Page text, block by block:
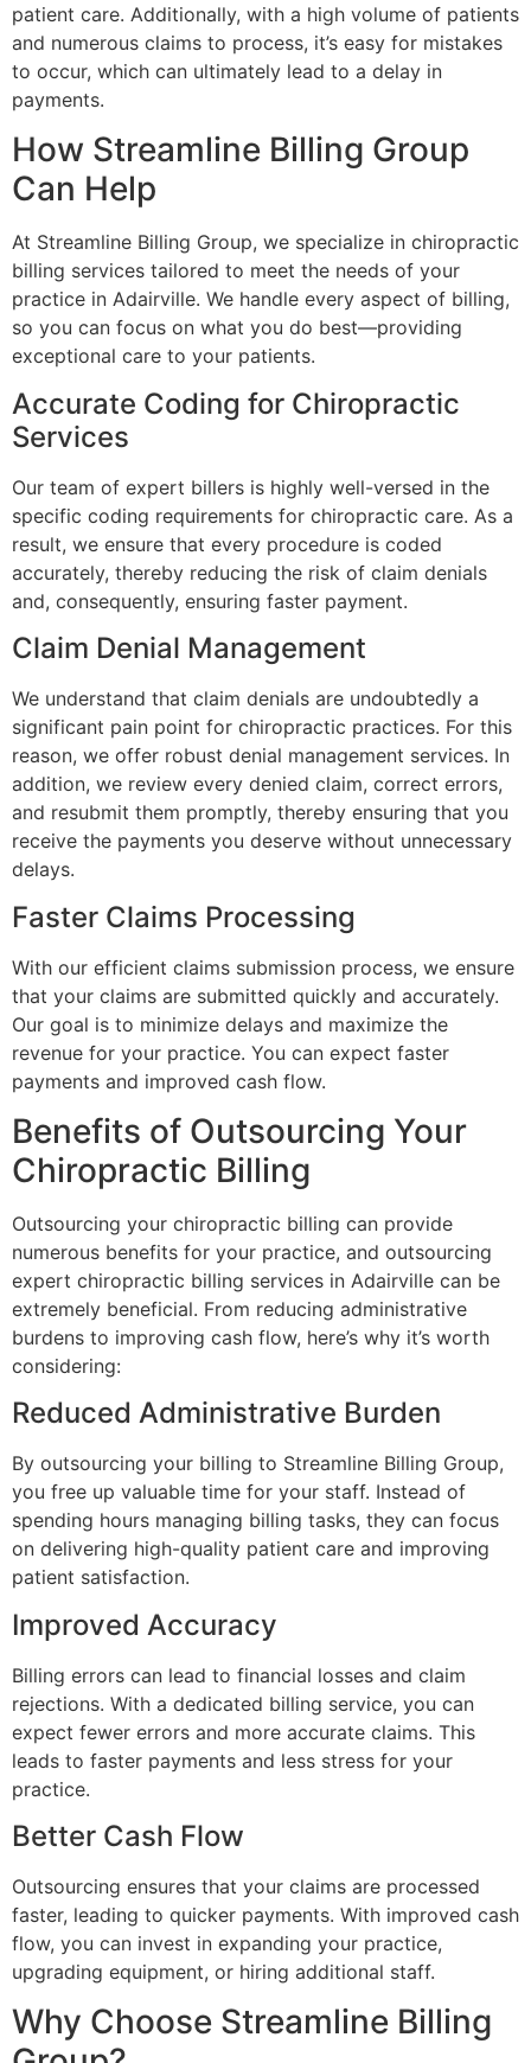
patient care. Additionally, with a high volume of patients
and numerous claims to process, it’s easy for mistakes
to occur, which can ultimately lead to a delay in
payments.
How Streamline Billing Group
Can Help
At Streamline Billing Group, we specialize in chiropractic
billing services tailored to meet the needs of your
practice in Adairville. We handle every aspect of billing,
so you can focus on what you do best—providing
exceptional care to your patients.
Accurate Coding for Chiropractic
Services
Our team of expert billers is highly well-versed in the
specific coding requirements for chiropractic care. As a
result, we ensure that every procedure is coded
accurately, thereby reducing the risk of claim denials
and, consequently, ensuring faster payment.
Claim Denial Management
We understand that claim denials are undoubtedly a
significant pain point for chiropractic practices. For this
reason, we offer robust denial management services. In
addition, we review every denied claim, correct errors,
and resubmit them promptly, thereby ensuring that you
receive the payments you deserve without unnecessary
delays.
Faster Claims Processing
With our efficient claims submission process, we ensure
that your claims are submitted quickly and accurately.
Our goal is to minimize delays and maximize the
revenue for your practice. You can expect faster
payments and improved cash flow.
Benefits of Outsourcing Your
Chiropractic Billing
Outsourcing your chiropractic billing can provide
numerous benefits for your practice, and outsourcing
expert chiropractic billing services in Adairville can be
extremely beneficial. From reducing administrative
burdens to improving cash flow, here’s why it’s worth
considering:
Reduced Administrative Burden
By outsourcing your billing to Streamline Billing Group,
you free up valuable time for your staff. Instead of
spending hours managing billing tasks, they can focus
on delivering high-quality patient care and improving
patient satisfaction.
Improved Accuracy
Billing errors can lead to financial losses and claim
rejections. With a dedicated billing service, you can
expect fewer errors and more accurate claims. This
leads to faster payments and less stress for your
practice.
Better Cash Flow
Outsourcing ensures that your claims are processed
faster, leading to quicker payments. With improved cash
flow, you can invest in expanding your practice,
upgrading equipment, or hiring additional staff.
Why Choose Streamline Billing